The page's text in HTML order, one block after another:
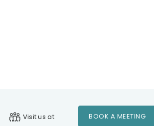
Visit us at
BOOK A MEETING